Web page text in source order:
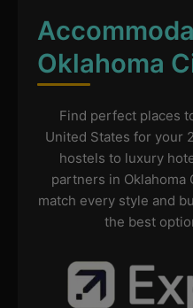
Oklahoma
Find perfect places
United States for your
hostels to luxury
partners in Oklahoma
match every style and
the best